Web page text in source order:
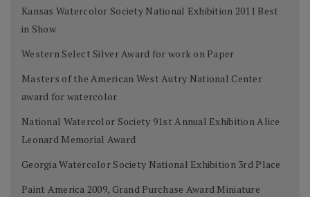
Kansas Watercolor Society National Exhibition 2011 Best
in Show
Western Select Silver Award for work on Paper
Masters of the American West Autry National Center
award for watercolor
National Watercolor Society 91st Annual Exhibition Alice
Leonard Memorial Award
Georgia Watercolor Society National Exhibition 3rd Place
Paint America 2009, Grand Purchase Award Miniature